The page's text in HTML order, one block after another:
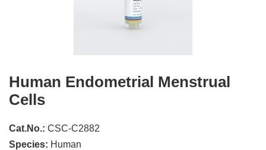
Human Endometrial Menstrual
Cells
Cat.No.: CSC-C2882
Species: Human